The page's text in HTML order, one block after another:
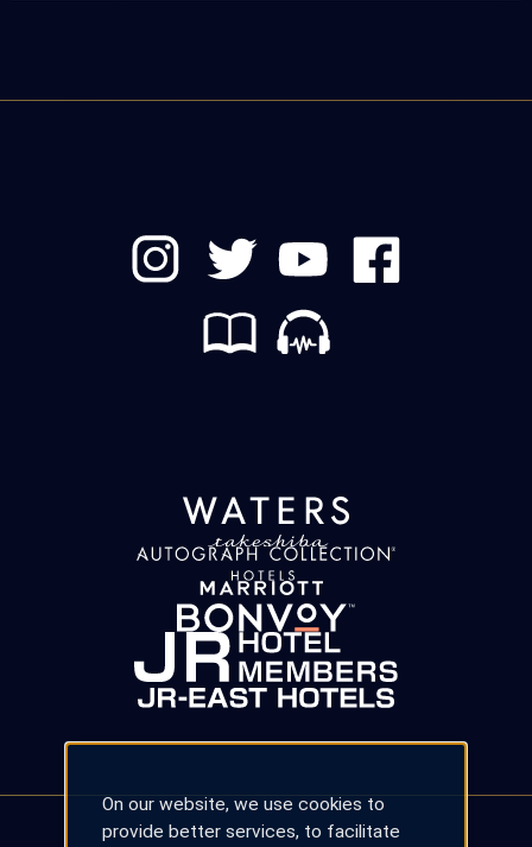
On our website, we use cookies to
provide better services, to facilitate